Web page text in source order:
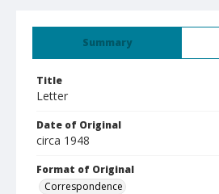
Summary
Title
Letter
Date of Original
circa 1948
Format of Original
Correspondence